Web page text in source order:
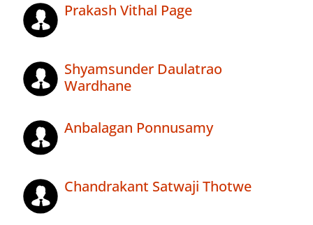
Prakash Vithal Page
Shyamsunder Daulatrao
Wardhane
Anbalagan Ponnusamy
Chandrakant Satwaji Thotwe